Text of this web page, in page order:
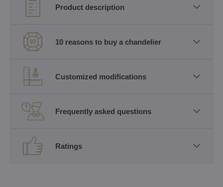
Product description
10 reasons to buy a chandelier
Customized modifications
Frequently asked questions
Ratings